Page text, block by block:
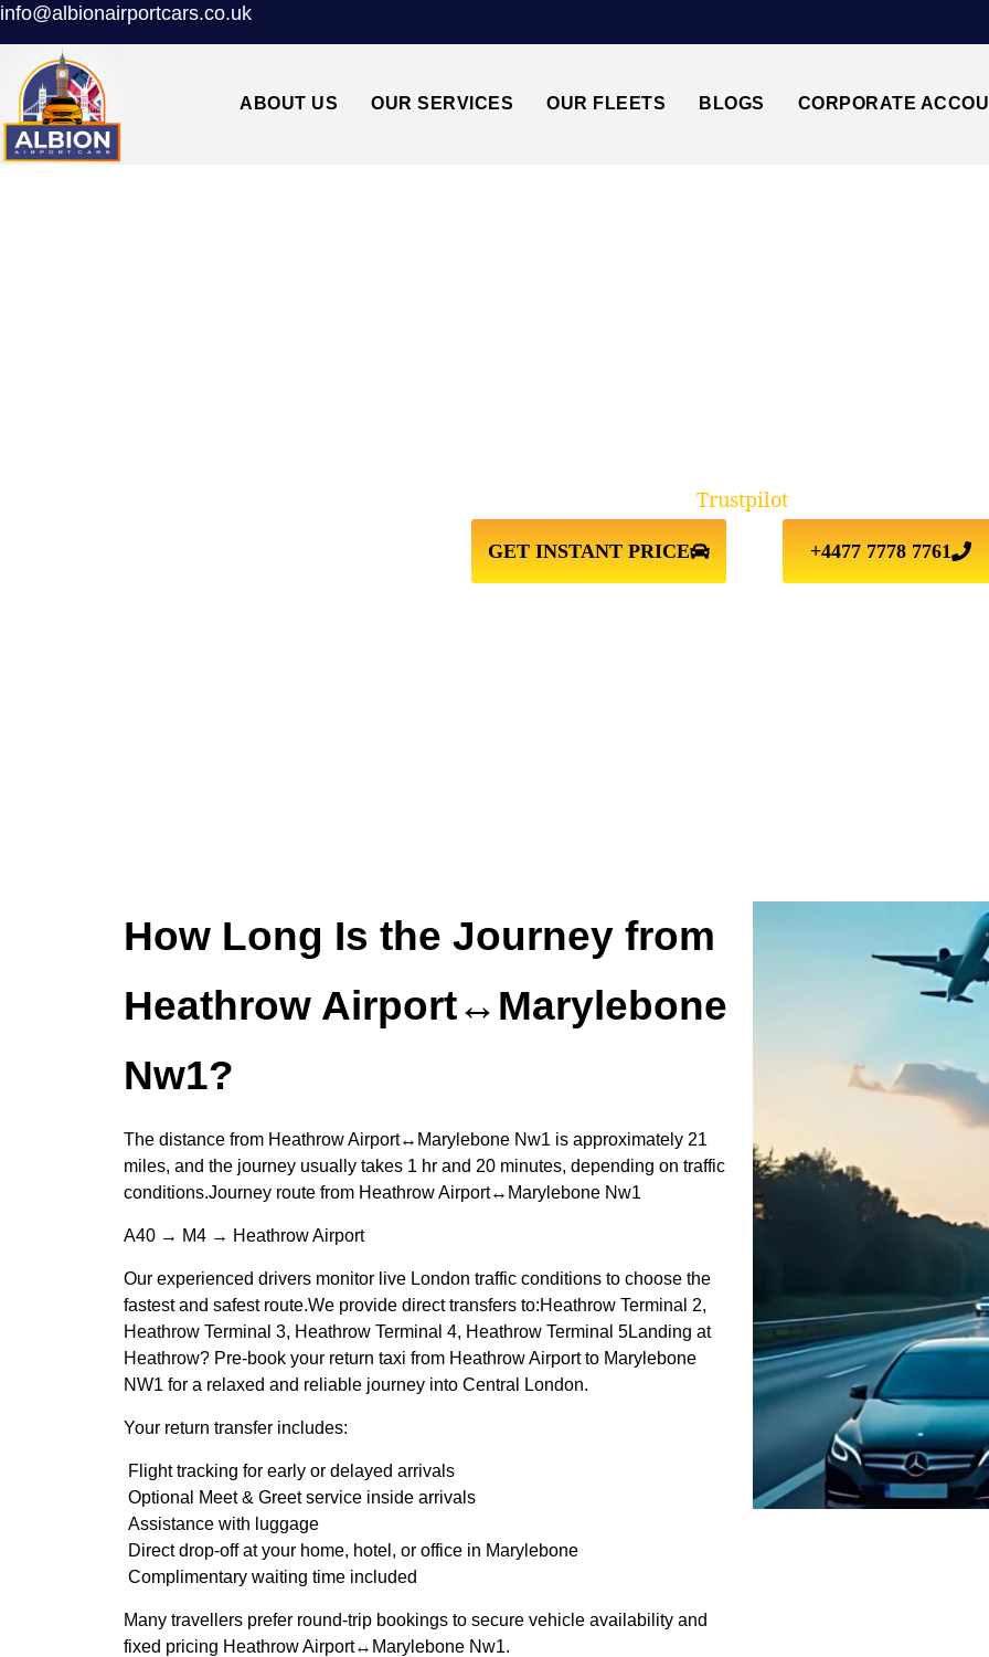
info@albionairportcars.co.uk
ABOUT US OUR SERVICES OUR FLEETS BLOGS CORPORATE
GET INSTANT PRICE +4477 7778 7761
Trustpilot
How Long Is the Journey from
Heathrow Airport↔Marylebone
Nw1?
The distance from Heathrow Airport↔Marylebone Nw1 is approximately 21
miles, and the journey usually takes 1 hr and 20 minutes, depending on traffic
conditions.Journey route from Heathrow Airport↔Marylebone Nw1
A40 → M4 → Heathrow Airport
Our experienced drivers monitor live London traffic conditions to choose the
fastest and safest route.We provide direct transfers to:Heathrow Terminal 2,
Heathrow Terminal 3, Heathrow Terminal 4, Heathrow Terminal 5Landing at
Heathrow? Pre-book your return taxi from Heathrow Airport to Marylebone
NW1 for a relaxed and reliable journey into Central London.
Your return transfer includes:
Flight tracking for early or delayed arrivals
Optional Meet & Greet service inside arrivals
Assistance with luggage
Direct drop-off at your home, hotel, or office in Marylebone
Complimentary waiting time included
Many travellers prefer round-trip bookings to secure vehicle availability and
fixed pricing Heathrow Airport↔Marylebone Nw1.